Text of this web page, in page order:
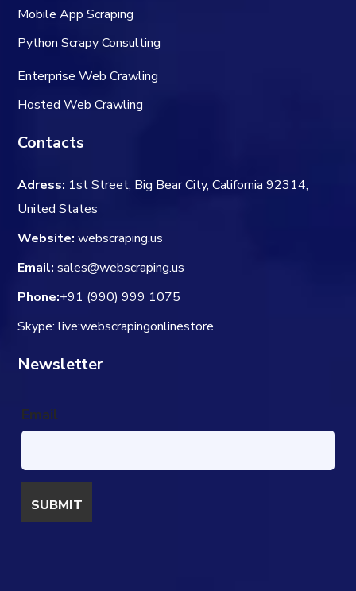
Mobile App Scraping
Python Scrapy Consulting
Enterprise Web Crawling
Hosted Web Crawling
Contacts
Adress: 1st Street, Big Bear City, California 92314,
United States
Website: webscraping.us
Email: sales@webscraping.us
Phone:+91 (990) 999 1075
Skype: live:webscrapingonlinestore
Newsletter
Email